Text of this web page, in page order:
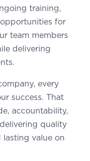
training,
for
team members
delivering
every
success. That
accountability,
quality
lasting value on